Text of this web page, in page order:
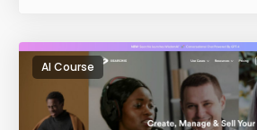
AI Course